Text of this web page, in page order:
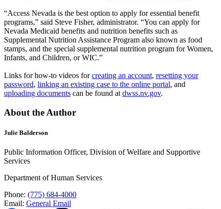
“Access Nevada is the best option to apply for essential benefit
programs,” said Steve Fisher, administrator. “You can apply for
Nevada Medicaid benefits and nutrition benefits such as
Supplemental Nutrition Assistance Program also known as food
stamps, and the special supplemental nutrition program for Women,
Infants, and Children, or WIC.”
Links for how-to videos forcreating an account, resetting your
password, linking an existing case to the online portal, and
uploading documents can be found at dwss.nv.gov.
About the Author
Julie Balderson
Public Information Officer, Division of Welfare and Supportive
Services
Department of Human Services
Phone: (775) 684-4000
Email: General Email